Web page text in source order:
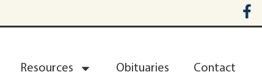
Resources Obituaries Contact